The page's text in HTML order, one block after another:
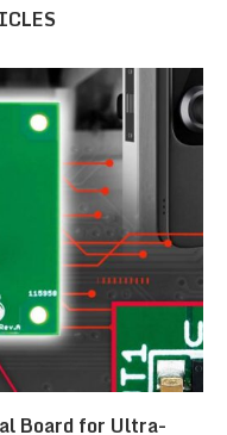
Board for Ultra-